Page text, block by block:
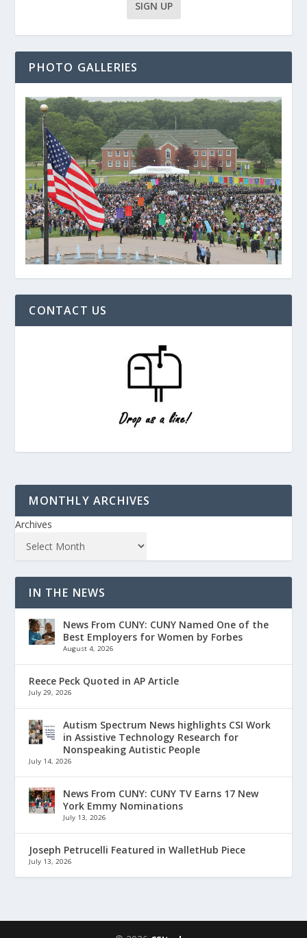
PHOTO GALLERIES
CONTACT US
MONTHLY ARCHIVES
Archives
IN THE NEWS
News From CUNY: CUNY Named One of the
Best Employers for Women by Forbes
August 4, 2026
Reece Peck Quoted in AP Article
July 29, 2026
Autism Spectrum News highlights CSI Work
in Assistive Technology Research for
Nonspeaking Autistic People
July 14, 2026
News From CUNY: CUNY TV Earns 17 New
York Emmy Nominations
July 13, 2026
Joseph Petrucelli Featured in WalletHub Piece
July 13, 2026